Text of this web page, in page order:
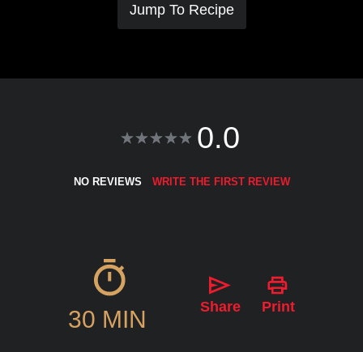
Jump To Recipe
0.0
NO REVIEWS WRITE THE FIRST REVIEW
30 MIN Share Print